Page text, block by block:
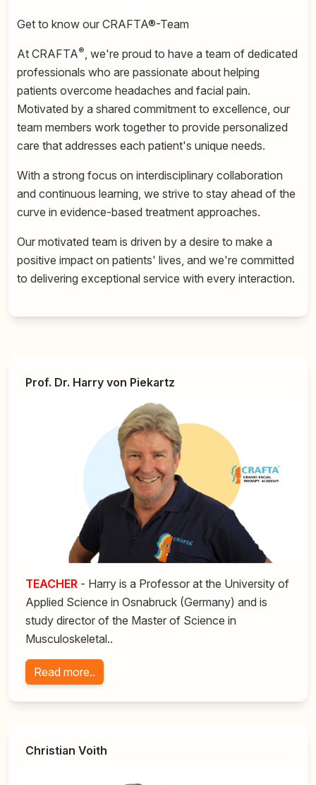
Get to know our CRAFTA®-Team
At CRAFTA®, we're proud to have a team of dedicated
professionals who are passionate about helping
patients overcome headaches and facial pain.
Motivated by a shared commitment to excellence, our
team members work together to provide personalized
care that addresses each patient's unique needs.
With a strong focus on interdisciplinary collaboration
and continuous learning, we strive to stay ahead of the
curve in evidence-based treatment approaches.
Our motivated team is driven by a desire to make a
positive impact on patients' lives, and we're committed
to delivering exceptional service with every interaction.
Prof. Dr. Harry von Piekartz
TEACHER - Harry is a Professor at the University of
Applied Science in Osnabruck (Germany) and is
study director of the Master of Science in
Musculoskeletal..
Read more..
Christian Voith